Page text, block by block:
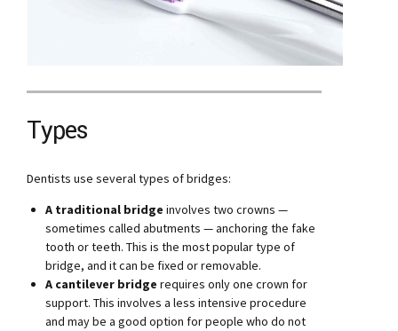
Types
Dentists use several types of bridges:
A traditional bridge involves two crowns —
sometimes called abutments — anchoring the fake
tooth or teeth. This is the most popular type of
bridge, and it can be fixed or removable.
A cantilever bridge requires only one crown for
support. This involves a less intensive procedure
and may be a good option for people who do not